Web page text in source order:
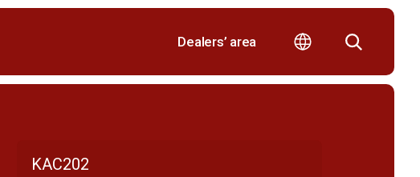
Dealers’ area
KAC202